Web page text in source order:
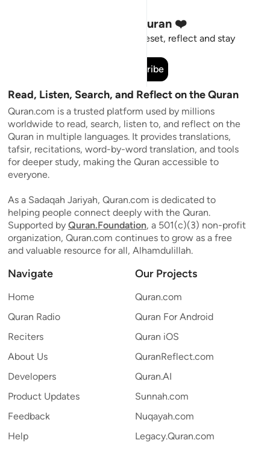
Stay Connected to the Quran ❤️
Short meaningful reminders to reset, reflect and stay
Subscribe
Read, Listen, Search, and Reflect on the Quran
Quran.com is a trusted platform used by millions
worldwide to read, search, listen to, and reflect on the
Quran in multiple languages. It provides translations,
tafsir, recitations, word-by-word translation, and tools
for deeper study, making the Quran accessible to
everyone.
As a Sadaqah Jariyah, Quran.com is dedicated to
helping people connect deeply with the Quran.
Supported by Quran.Foundation, a 501(c)(3) non-profit
organization, Quran.com continues to grow as a free
and valuable resource for all, Alhamdulillah.
Navigate
Home
Quran Radio
Reciters
About Us
Developers
Product Updates
Feedback
Help
Our Projects
Quran.com
Quran For Android
Quran iOS
QuranReflect.com
Quran.AI
Sunnah.com
Nuqayah.com
Legacy.Quran.com